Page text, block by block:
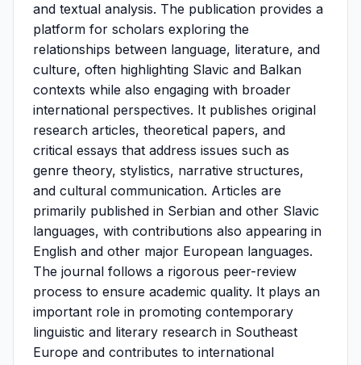
and textual analysis. The publication provides a
platform for scholars exploring the
relationships between language, literature, and
culture, often highlighting Slavic and Balkan
contexts while also engaging with broader
international perspectives. It publishes original
research articles, theoretical papers, and
critical essays that address issues such as
genre theory, stylistics, narrative structures,
and cultural communication. Articles are
primarily published in Serbian and other Slavic
languages, with contributions also appearing in
English and other major European languages.
The journal follows a rigorous peer-review
process to ensure academic quality. It plays an
important role in promoting contemporary
linguistic and literary research in Southeast
Europe and contributes to international